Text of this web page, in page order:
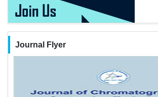
Journal Flyer